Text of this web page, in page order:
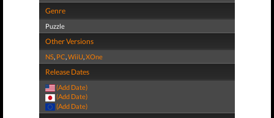
Genre
Puzzle
Other Versions
NS, PC,WiiU,XOne
Release Dates
(Add Date)
(Add Date)
(Add Date)